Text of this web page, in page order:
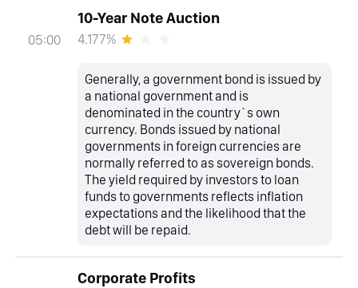
05:00
10-Year Note Auction
4.177%
Generally, a government bond is issued by
a national government and is
denominated in the country`s own
currency. Bonds issued by national
governments in foreign currencies are
normally referred to as sovereign bonds.
The yield required by investors to loan
funds to governments reflects inflation
expectations and the likelihood that the
debt will be repaid.
Corporate Profits